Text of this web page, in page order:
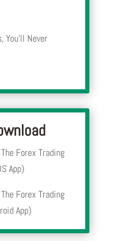
You’ll Never
Forex Trading
App)
Forex Trading
App)